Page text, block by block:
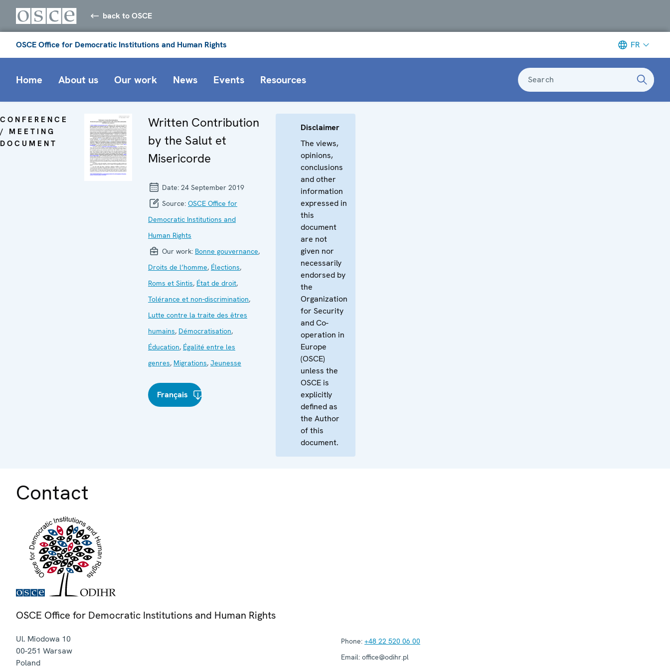
back to OSCE
OSCE Office for Democratic Institutions and Human Rights FR
Home About us Our work News Events Resources Search
CONFERENCE
/ MEETING
DOCUMENT
Written Contribution
by the Salut et
Misericorde
Date: 24 September 2019
Source: OSCE Office for
Democratic Institutions and
Human Rights
Our work: Bonne gouvernance,
Droits de l’homme, Élections,
Roms et Sintis, État de droit,
Tolérance et non-discrimination,
Lutte contre la traite des êtres
humains, Démocratisation,
Éducation, Égalité entre les
genres, Migrations, Jeunesse
Français
Disclaimer
The views,
opinions,
conclusions
and other
information
expressed in
this
document
are not
given nor
necessarily
endorsed by
the
Organization
for Security
and Co-
operation in
Europe
(OSCE)
unless the
OSCE is
explicitly
defined as
the Author
of this
document.
Contact
OSCE Office for Democratic Institutions and Human Rights
Ul. Miodowa 10
00-251 Warsaw
Poland
Phone: +48 22 520 06 00
Email: office@odihr.pl